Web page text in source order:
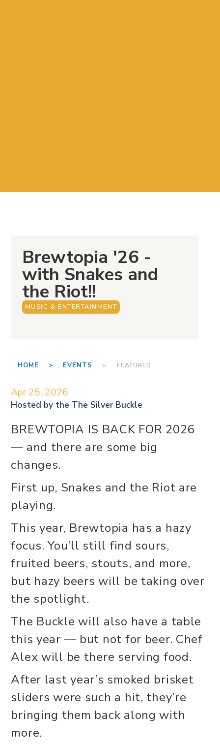
Brewtopia '26 -
with Snakes and
the Riot!!
MUSIC & ENTERTAINMENT
HOME > EVENTS > FEATURED
Apr 25, 2026
Hosted by the The Silver Buckle
BREWTOPIA IS BACK FOR 2026
— and there are some big
changes.
First up, Snakes and the Riot are
playing.
This year, Brewtopia has a hazy
focus. You’ll still find sours,
fruited beers, stouts, and more,
but hazy beers will be taking over
the spotlight.
The Buckle will also have a table
this year — but not for beer. Chef
Alex will be there serving food.
After last year’s smoked brisket
sliders were such a hit, they’re
bringing them back along with
more.